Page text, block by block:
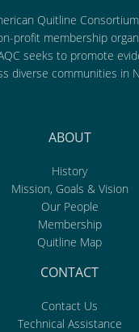
Quitline
profit membership
seeks to promote
diverse communities in
ABOUT
History
Mission, Goals & Vision
Our People
Membership
Quitline Map
CONTACT
Contact Us
Technical Assistance